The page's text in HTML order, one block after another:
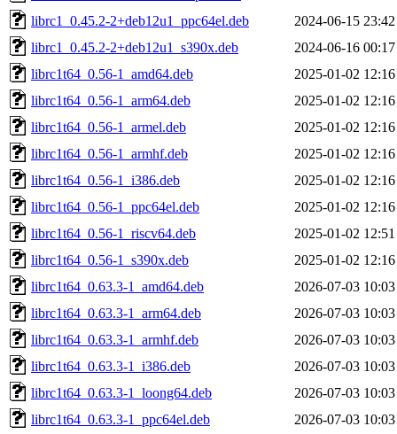
librc1_0.45.2-2+deb12u1_ppc64el.deb
2024-06-15 23:42
librc1_0.45.2-2+deb12u1_s390x.deb
2024-06-16 00:17
librc1t64_0.56-1_amd64.deb
2025-01-02 12:16
librc1t64_0.56-1_arm64.deb
2025-01-02 12:16
librc1t64_0.56-1_armel.deb
2025-01-02 12:16
librc1t64_0.56-1_armhf.deb
2025-01-02 12:16
librc1t64_0.56-1_i386.deb
2025-01-02 12:16
librc1t64_0.56-1_ppc64el.deb
2025-01-02 12:16
librc1t64_0.56-1_riscv64.deb
2025-01-02 12:51
librc1t64_0.56-1_s390x.deb
2025-01-02 12:16
librc1t64_0.63.3-1_amd64.deb
2026-07-03 10:03
librc1t64_0.63.3-1_arm64.deb
2026-07-03 10:03
librc1t64_0.63.3-1_armhf.deb
2026-07-03 10:03
librc1t64_0.63.3-1_i386.deb
2026-07-03 10:03
librc1t64_0.63.3-1_loong64.deb
2026-07-03 10:03
librc1t64_0.63.3-1_ppc64el.deb
2026-07-03 10:03